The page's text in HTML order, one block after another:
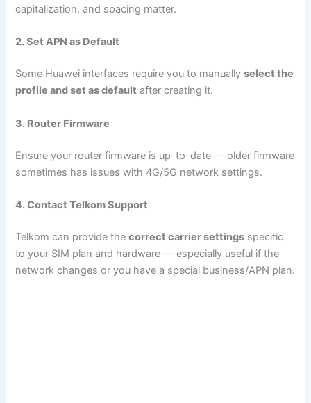
capitalization, and spacing matter.
2. Set APN as Default
Some Huawei interfaces require you to manuallyselect the
profile and set as default after creating it.
3. Router Firmware
Ensure your router firmware is up-to-date — older firmware
sometimes has issues with 4G/5G network settings.
4. Contact Telkom Support
Telkom can provide thecorrect carrier settings specific
to your SIM plan and hardware — especially useful if the
network changes or you have a special business/APN plan.